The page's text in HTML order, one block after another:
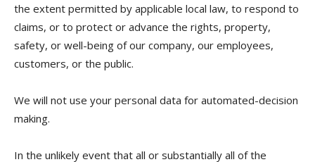
the extent permitted by applicable local law, to respond to
claims, or to protect or advance the rights, property,
safety, or well-being of our company, our employees,
customers, or the public.
We will not use your personal data for automated-decision
making.
In the unlikely event that all or substantially all of the